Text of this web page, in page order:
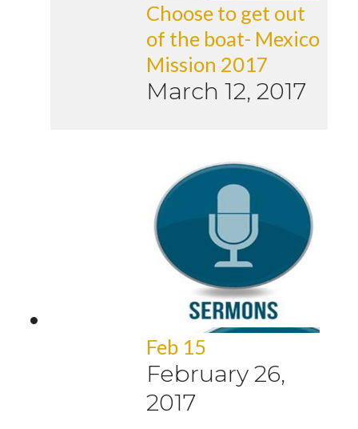
Choose to get out
of the boat- Mexico
Mission 2017
March 12, 2017
Feb 15
February 26,
2017